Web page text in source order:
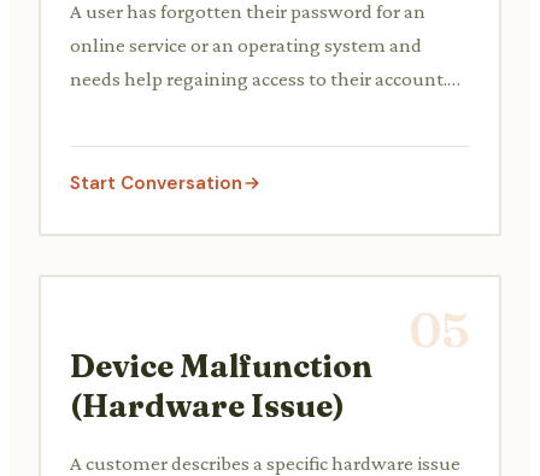
A user has forgotten their password for an
online service or an operating system and
needs help regaining access to their account.
guides them through the password reset or
account recovery process.
Start Conversation
05
Device Malfunction
(Hardware Issue)
A customer describes a specific hardware issue